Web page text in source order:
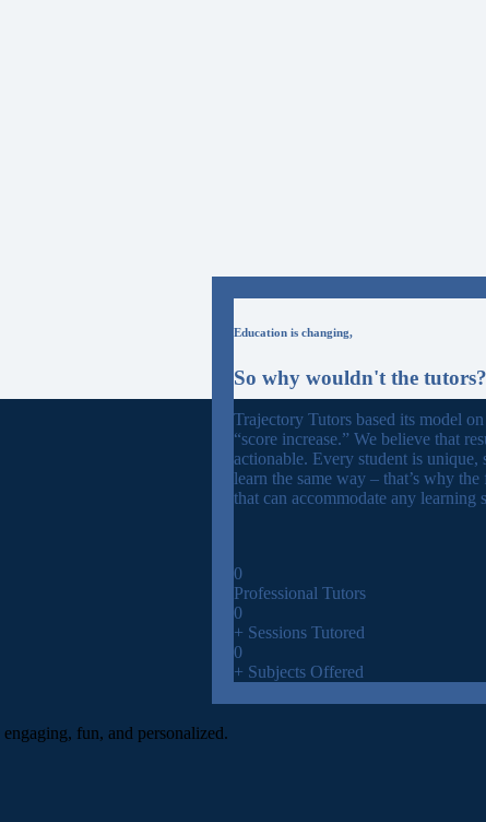
Education is changing,
So why wouldn't the tutors?
Trajectory Tutors based its model on
“score increase.” We believe that
actionable. Every student is
learn the same way – that’s why
that can accommodate any learning
0
Professional Tutors
0
+ Sessions Tutored
0
+ Subjects Offered
fun, and personalized.